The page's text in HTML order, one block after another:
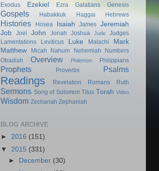
Exodus
Ezekiel Ezra Galatians Genesis
Gospels Habakkuk Haggai Hebrews
Histories Hosea Isaiah James Jeremiah
Job
Joel John Jonah Joshua Jude
Judges
Lamentations
Leviticus Luke Malachi
Mark
Matthew
Micah Nahum Nehemiah
Numbers
Obadiah
Overview Philemon Philippians
Prophets Proverbs Psalms
Readings Revelation Romans Ruth
Sermons Song of Solomon Titus Torah Video
Wisdom Zechariah Zephaniah
BLOG ARCHIVE
► 2016 (151)
▼ 2015 (331)
► December (30)